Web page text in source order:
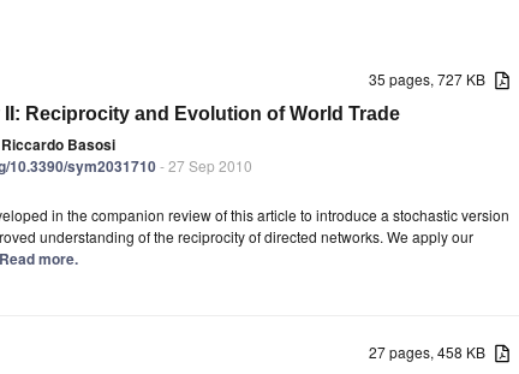
35 pages, 727 KB
Reciprocity and Evolution of World Trade
Riccardo Basosi
10.3390/sym2031710- 27 Sep 2010
in the companion review of this article to introduce a stochastic version
understanding of the reciprocity of directed networks. We apply our
more.
27 pages, 458 KB